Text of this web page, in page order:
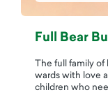
Full Bear
The full family of
wards with love
children who